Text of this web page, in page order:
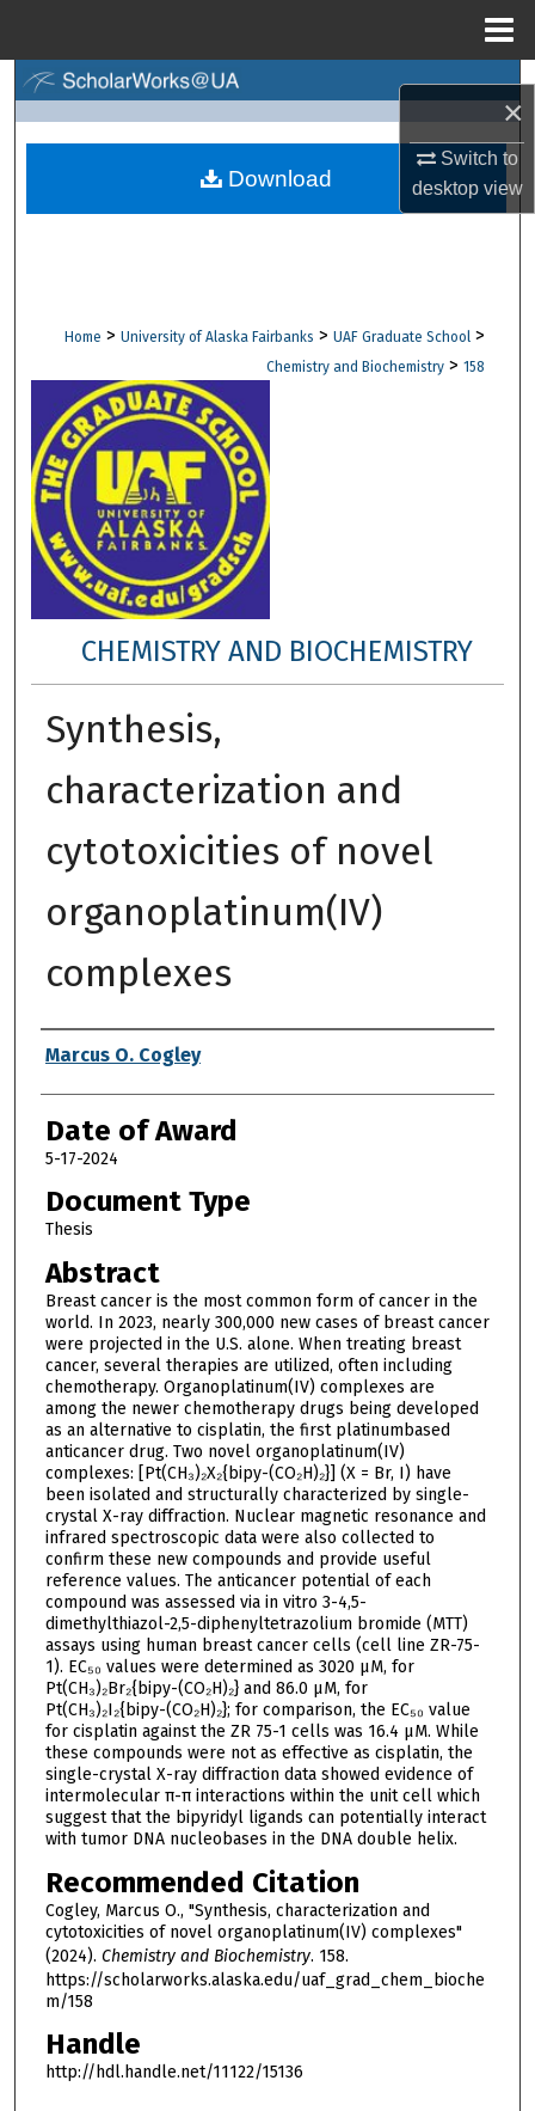
×
Switch to
desktopview
Browse Collections
Digital Commons Network™
Home > University of Alaska Fairbanks > UAF Graduate School >
Chemistry and Biochemistry > 158
CHEMISTRY AND BIOCHEMISTRY
Synthesis,
characterization and
cytotoxicities of novel
organoplatinum(IV)
complexes
Author
Marcus O. Cogley
Date of Award
5-17-2024
Document Type
Thesis
Abstract
Breast cancer is the most common form of cancer in the
world. In 2023, nearly 300,000 new cases of breast cancer
were projected in the U.S. alone. When treating breast
cancer, several therapies are utilized, often including
chemotherapy. Organoplatinum(IV) complexes are
among the newer chemotherapy drugs being developed
as an alternative to cisplatin, the first platinumbased
anticancer drug. Two novel organoplatinum(IV)
complexes: [Pt(CH₃)₂X₂{bipy-(CO₂H)₂}] (X = Br, I) have
been isolated and structurally characterized by single-
crystal X-ray diffraction. Nuclear magnetic resonance and
infrared spectroscopic data were also collected to
confirm these new compounds and provide useful
reference values. The anticancer potential of each
compound was assessed via in vitro 3-4,5-
dimethylthiazol-2,5-diphenyltetrazolium bromide (MTT)
assays using human breast cancer cells (cell line ZR-75-
1). EC₅₀ values were determined as 3020 μM, for
Pt(CH₃)₂Br₂{bipy-(CO₂H)₂} and 86.0 μM, for
Pt(CH₃)₂I₂{bipy-(CO₂H)₂}; for comparison, the EC₅₀ value
for cisplatin against the ZR 75-1 cells was 16.4 μM. While
these compounds were not as effective as cisplatin, the
single-crystal X-ray diffraction data showed evidence of
intermolecular π-π interactions within the unit cell which
suggest that the bipyridyl ligands can potentially interact
with tumor DNA nucleobases in the DNA double helix.
Recommended Citation
Cogley, Marcus O., "Synthesis, characterization and
cytotoxicities of novel organoplatinum(IV) complexes"
(2024). Chemistry and Biochemistry. 158.
https://scholarworks.alaska.edu/uaf_grad_chem_bioche
m/158
Handle
http://hdl.handle.net/11122/15136
Download